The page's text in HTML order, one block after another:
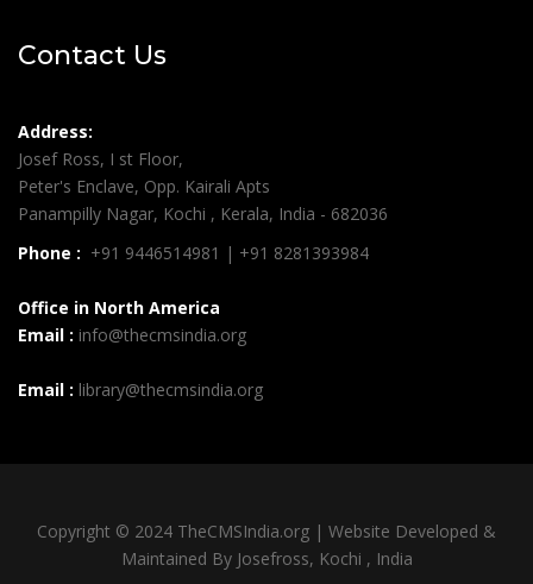
Contact Us
Address:
Josef Ross, I st Floor,
Peter's Enclave, Opp. Kairali Apts
Panampilly Nagar, Kochi , Kerala, India - 682036
Phone : +91 9446514981 | +91 8281393984
Office in North America
Email : info@thecmsindia.org
Email : library@thecmsindia.org
Copyright © 2024 TheCMSIndia.org | Website Developed &
Maintained By Josefross, Kochi , India